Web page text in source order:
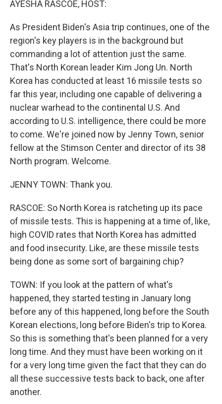
AYESHA RASCOE, HOST:
As President Biden's Asia trip continues, one of the
region's key players is in the background but
commanding a lot of attention just the same.
That's North Korean leader Kim Jong Un. North
Korea has conducted at least 16 missile tests so
far this year, including one capable of delivering a
nuclear warhead to the continental U.S. And
according to U.S. intelligence, there could be more
to come. We're joined now by Jenny Town, senior
fellow at the Stimson Center and director of its 38
North program. Welcome.
JENNY TOWN: Thank you.
RASCOE: So North Korea is ratcheting up its pace
of missile tests. This is happening at a time of, like,
high COVID rates that North Korea has admitted
and food insecurity. Like, are these missile tests
being done as some sort of bargaining chip?
TOWN: If you look at the pattern of what's
happened, they started testing in January long
before any of this happened, long before the South
Korean elections, long before Biden's trip to Korea.
So this is something that's been planned for a very
long time. And they must have been working on it
for a very long time given the fact that they can do
all these successive tests back to back, one after
another.